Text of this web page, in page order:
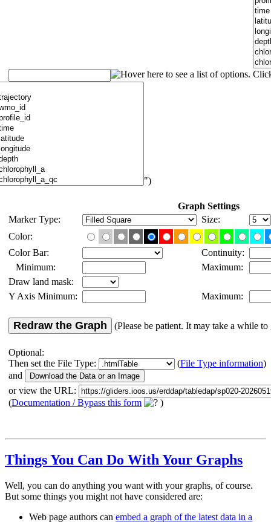
")
Graph Settings
Marker Type:
Size:
Color:
Color Bar:
Continuity:
Minimum:
Maximum:
Draw land mask:
Y Axis Minimum:
Maximum:
Redraw the Graph (Please be patient. It may take a while to
Optional:
Then set the File Type:
(File Type information)
and
or view the URL:
(Documentation / Bypass this form )
Things You Can Do With Your Graphs
Well, you can do anything you want with your graphs, of course.
But some things you might not have considered are:
Web page authors can embed a graph of the latest data in a